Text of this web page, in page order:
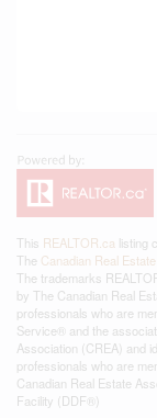
This REALTOR.ca listing
The Canadian Real
The trademarks
by The Canadian Real
professionals who are
Service® and the
Association (CREA) and
professionals who are
Canadian Real Estate
Facility (DDF®)